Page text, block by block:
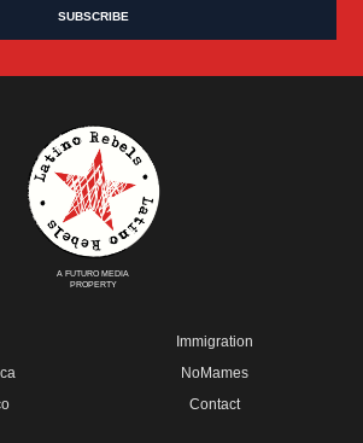
A FUTURO MEDIA
PROPERTY
Immigration
NoMames
Contact